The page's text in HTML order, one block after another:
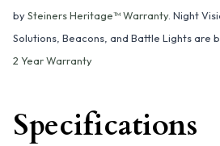
bySteiners Heritage™ Warranty. Night
Solutions, Beacons, and Battle Lights are
2 Year Warranty
Specifications